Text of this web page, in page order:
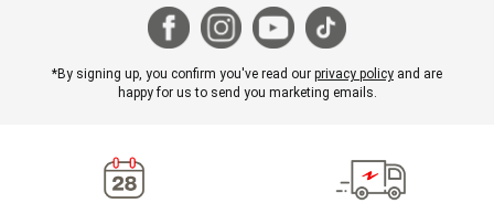
*By signing up, you confirm you've read our privacy policy and are
happy for us to send you marketing emails.